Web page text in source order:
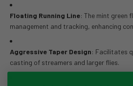
Floating Running Line: The mint green
management and tracking, enhancing
Aggressive Taper Design: Facilitates
casting of streamers and larger flies.